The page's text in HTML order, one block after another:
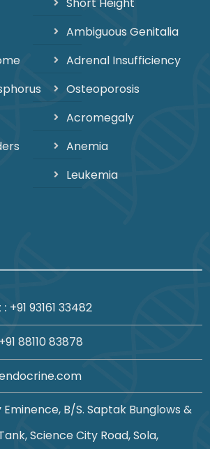
Ambiguous Genitalia
Adrenal Insufficiency
Osteoporosis
Acromegaly
Anemia
Leukemia
: +91 93161 33482
+91 88110 83878
Eminence, B/S. Saptak Bunglows &
Science City Road, Sola,